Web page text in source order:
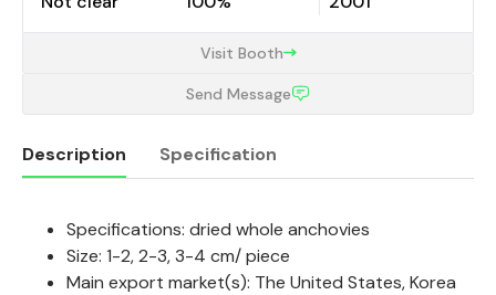
Visit Booth
Send Message
Description Specification
Description
Specifications: dried whole anchovies
Size: 1-2, 2-3, 3-4 cm/ piece
Main export market(s): The United States, Korea